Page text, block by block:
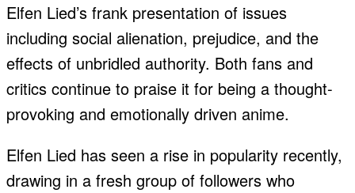
Elfen Lied’s frank presentation of issues
including social alienation, prejudice, and the
effects of unbridled authority. Both fans and
critics continue to praise it for being a thought-
provoking and emotionally driven anime.
Elfen Lied has seen a rise in popularity recently,
drawing in a fresh group of followers who